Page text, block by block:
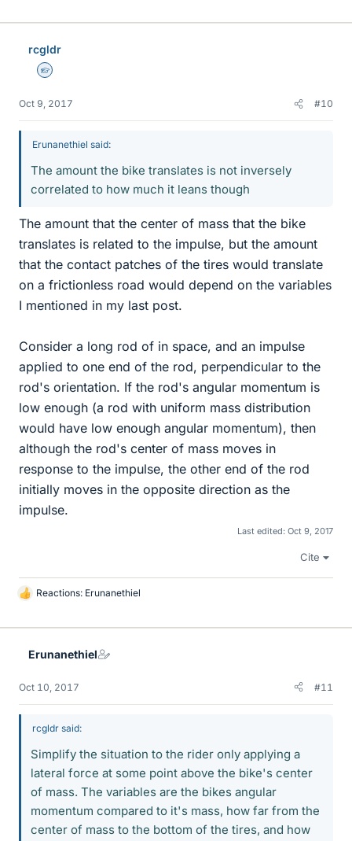
rcgldr
Homework Helper
Oct 9, 2017 #10
Erunanethiel said:
The amount the bike translates is not inversely
correlated to how much it leans though
The amount that the center of mass that the bike
translates is related to the impulse, but the amount
that the contact patches of the tires would translate
on a frictionless road would depend on the variables
I mentioned in my last post.
Consider a long rod of in space, and an impulse
applied to one end of the rod, perpendicular to the
rod's orientation. If the rod's angular momentum is
low enough (a rod with uniform mass distribution
would have low enough angular momentum), then
although the rod's center of mass moves in
response to the impulse, the other end of the rod
initially moves in the opposite direction as the
impulse.
Last edited: Oct 9, 2017
Cite
L
k
Reactions: Erunanethiel
Erunanethiel
Oct 10, 2017 #11
rcgldr said:
Simplify the situation to the rider only applying a
lateral force at some point above the bike's center
of mass. The variables are the bikes angular
momentum compared to it's mass, how far from the
center of mass to the bottom of the tires, and how